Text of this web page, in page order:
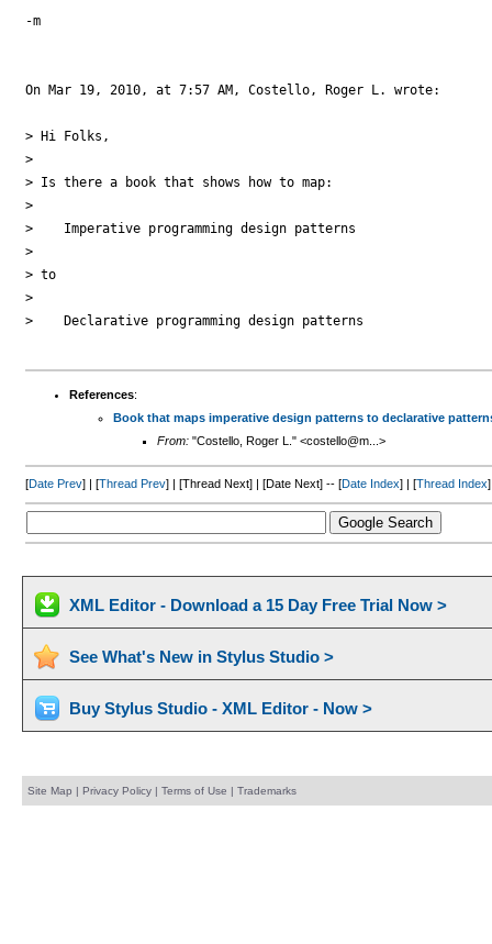
-m
On Mar 19, 2010, at 7:57 AM, Costello, Roger L. wrote:
> Hi Folks,
>
> Is there a book that shows how to map:
>
>    Imperative programming design patterns
>
> to
>
>    Declarative programming design patterns
References:
Book that maps imperative design patterns to declarative
From:"Costello, Roger L." <costello@m...>
[Date Prev] | [Thread Prev] | [Thread Next] | [Date Next] -- [Date Index] | [Thread Index]
XML Editor - Download a 15 Day Free Trial Now >
See What's New in Stylus Studio >
Buy Stylus Studio - XML Editor - Now >
Site Map | Privacy Policy| Terms of Use | Trademarks